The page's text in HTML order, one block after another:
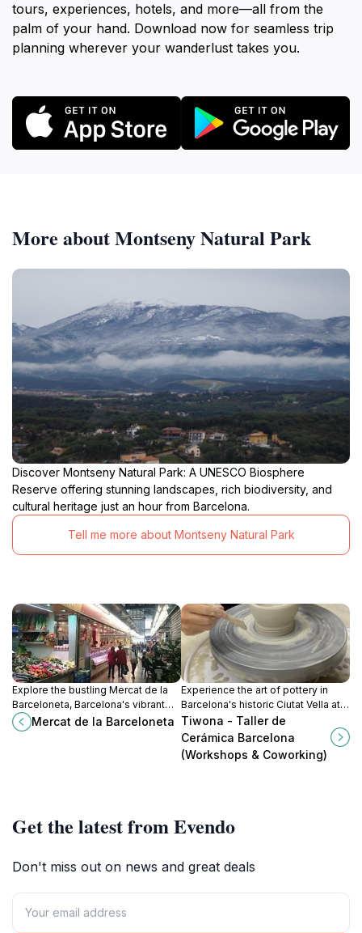
tours, experiences, hotels, and more—all from the
palm of your hand. Download now for seamless trip
planning wherever your wanderlust takes you.
More about Montseny Natural Park
Discover Montseny Natural Park: A UNESCO Biosphere
Reserve offering stunning landscapes, rich biodiversity, and
cultural heritage just an hour from Barcelona.
Tell me more about Montseny Natural Park
Explore the bustling Mercat de la
Barceloneta, Barcelona's vibrant
fresh food market, where local
flavors and culture come alive in
Mercat de la Barceloneta
Experience the art of pottery in
Barcelona's historic Ciutat Vella at
Tiwona - Taller de Cerámica,
where creativity meets culture.
Tiwona - Taller de
Cerámica Barcelona
(Workshops & Coworking)
Get the latest from Evendo
Don't miss out on news and great deals